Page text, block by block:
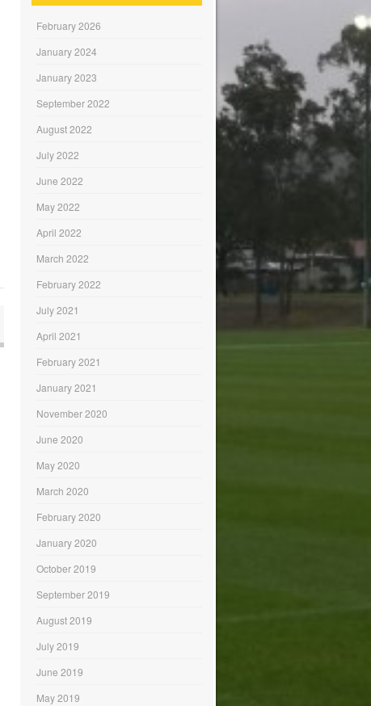
February 2026
January 2024
January 2023
September 2022
August 2022
July 2022
June 2022
May 2022
April 2022
March 2022
February 2022
July 2021
April 2021
February 2021
January 2021
November 2020
June 2020
May 2020
March 2020
February 2020
January 2020
October 2019
September 2019
August 2019
July 2019
June 2019
May 2019